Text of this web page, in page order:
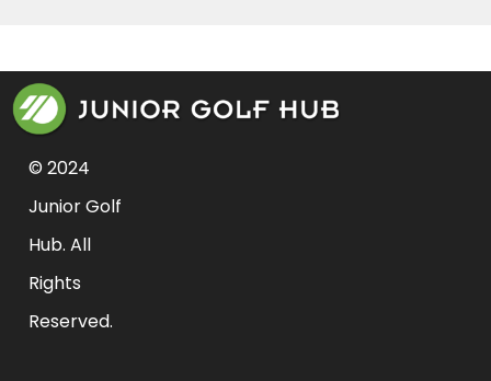
© 2024
Junior Golf
Hub. All
Rights
Reserved.